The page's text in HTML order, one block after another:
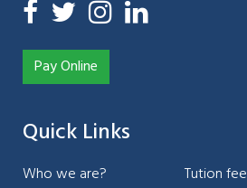
Pay Online
Quick Links
Who we are?
Tution fee